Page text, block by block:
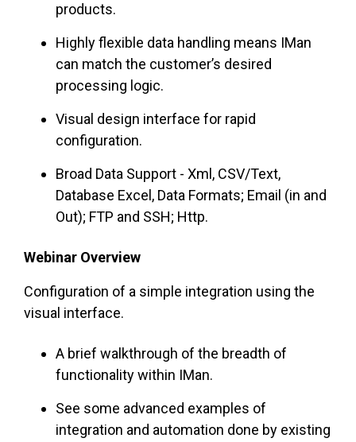
products.
Highly flexible data handling means IMan
can match the customer’s desired
processing logic.
Visual design interface for rapid
configuration.
Broad Data Support - Xml, CSV/Text,
Database Excel, Data Formats; Email (in and
Out); FTP and SSH; Http.
Webinar Overview
Configuration of a simple integration using the
visual interface.
A brief walkthrough of the breadth of
functionality within IMan.
See some advanced examples of
integration and automation done by existing